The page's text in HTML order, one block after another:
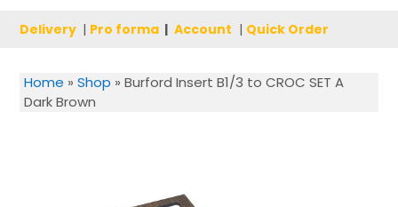
Delivery | Pro forma | Account | Quick Order
Home » Shop » Burford Insert B1/3 to CROC SET A
Dark Brown